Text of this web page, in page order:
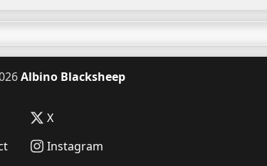
Albino Blacksheep
X
Instagram